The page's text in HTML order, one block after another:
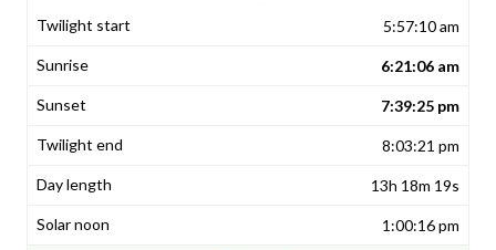
5:57:10 am
6:21:06 am
7:39:25 pm
8:03:21 pm
13h 18m 19s
1:00:16 pm